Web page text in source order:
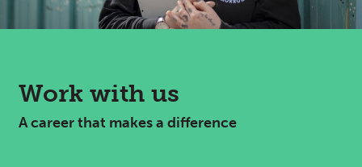
Work with us
A career that makes a difference